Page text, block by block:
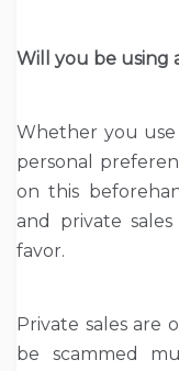
Will you be using
Whether you
personal
on this
and private
favor.
Private sales are
be scammed